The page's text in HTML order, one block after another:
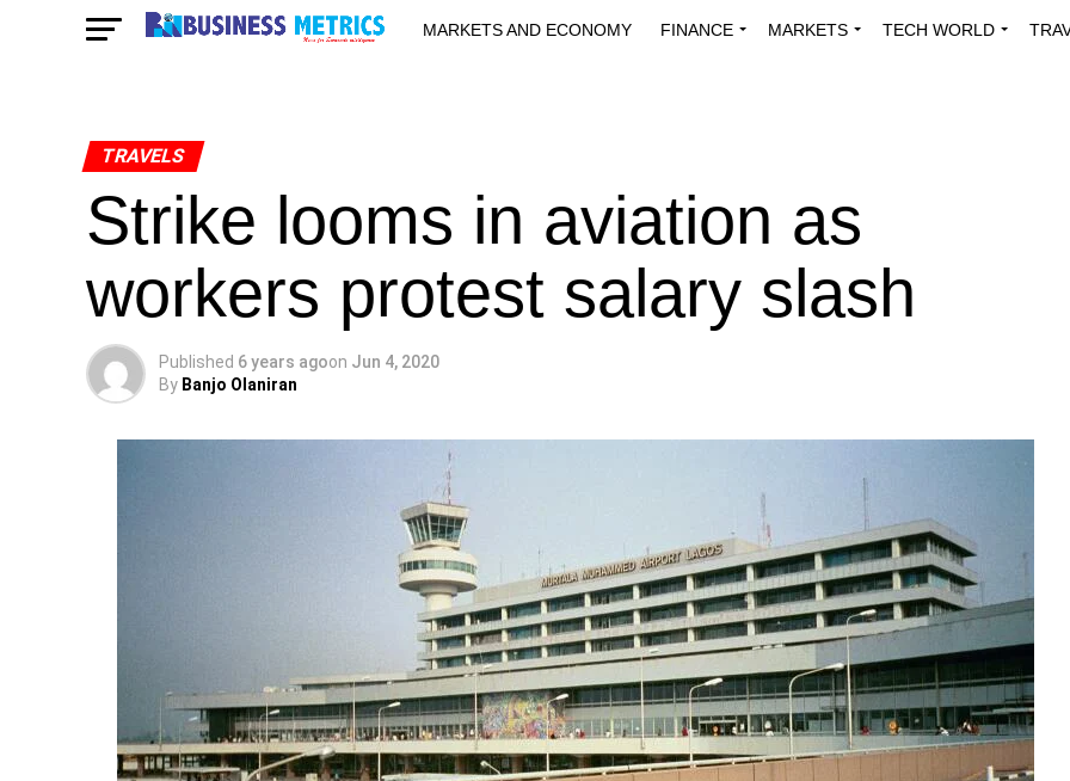
MARKETS AND ECONOMY FINANCE MARKETS TECH WORLD
TRAVELS
Strike looms in aviation as
workers protest salary slash
Published 6 years agoon Jun 4, 2020
By Banjo Olaniran